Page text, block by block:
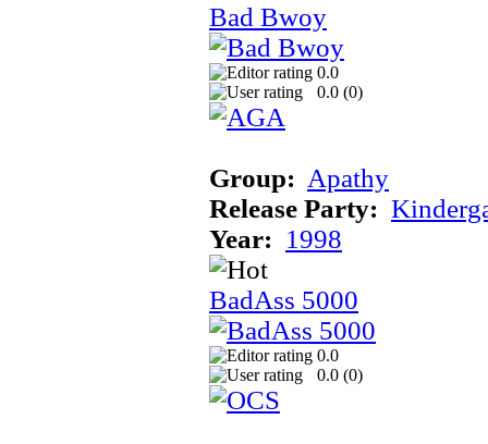
Bad Bwoy
0.0
0.0 (0)
Group: Apathy
Release Party:
Year: 1998
BadAss 5000
0.0
0.0 (0)